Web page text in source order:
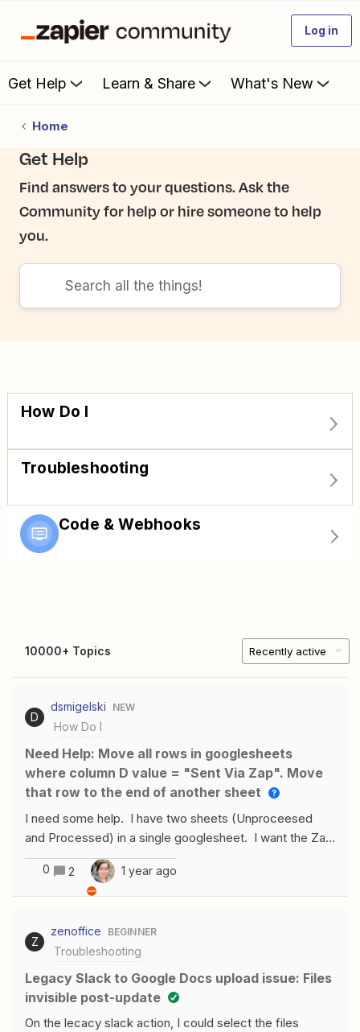
Log in
Get Help Learn & Share What's New
Home
Get Help
Find answers to your questions. Ask the
Community for help or hire someone to help
you.
How Do I
Troubleshooting
Code & Webhooks
10000+ Topics Recently active
D
dsmigelski NEW
How Do I
Need Help: Move all rows in googlesheets
where column D value = "Sent Via Zap". Move
that row to the end of another sheet
I need some help. I have two sheets (Unproceesed
and Processed) in a single googlesheet. I want the Zap
to monitor and check. If Column D = “Sent via Zap”
move that row (Or all rows matching the criteria) to the
“Processed Tab” and add it to the end. Any help would
0 2 1 year ago
Z
zenoffice BEGINNER
Troubleshooting
Legacy Slack to Google Docs upload issue: Files
invisible post-update
On the lecacy slack action, I could select the files